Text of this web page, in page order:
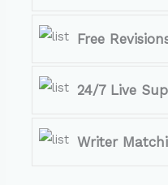
Free
24/7 Live
Writer